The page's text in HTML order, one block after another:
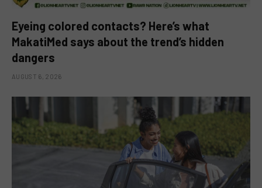
Eyeing colored contacts? Here’s what
MakatiMed says about the trend’s hidden
dangers
AUGUST 6, 2026